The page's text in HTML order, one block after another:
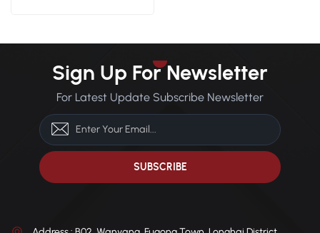
Sign Up For Newsletter
For Latest Update Subscribe Newsletter